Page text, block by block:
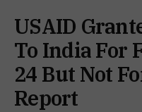
USAID
To India For
24 But Not
Report